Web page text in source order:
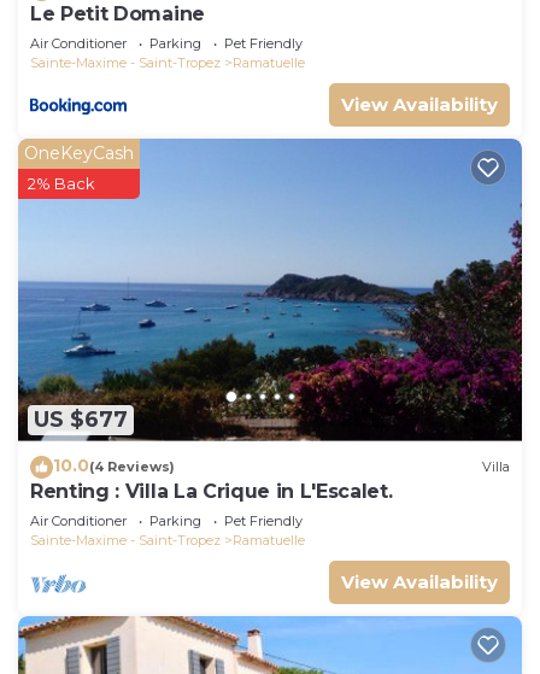
Le Petit Domaine
Air Conditioner Parking
Pet Friendly
Sainte-Maxime - Saint-Tropez
Ramatuelle
View Availability
US $677
OneKeyCash
2% Back
10.0(4 Reviews) Villa
Renting : Villa La Crique in L'Escalet.
Air Conditioner Parking
Pet Friendly
Sainte-Maxime - Saint-Tropez
Ramatuelle
View Availability